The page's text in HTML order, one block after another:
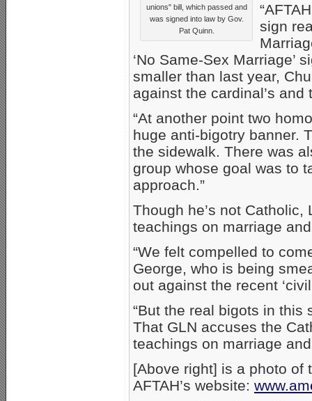
unions" bill, which passed and
was signed into law by Gov.
Pat Quinn.
sign
‘No Same-Sex Marriage’
smaller than last year,
against the cardinal’s and
“At another point two
huge anti-bigotry banner.
the sidewalk. There was
group whose goal was to
approach.”
Though he’s not Catholic,
teachings on marriage
“We felt compelled to
George, who is being
out against the recent
“But the real bigots in this
That GLN accuses the
teachings on marriage
[Above right] is a photo of
AFTAH’s website: